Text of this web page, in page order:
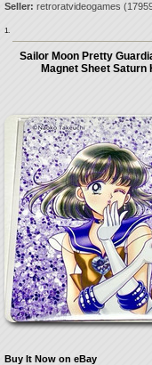
Seller: retroratvideogames (
1.
Sailor Moon Pretty
Magnet Sheet Saturn
Buy It Now on eBay